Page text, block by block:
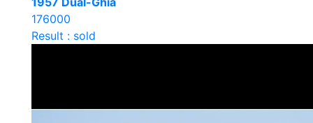
176000
Result : sold